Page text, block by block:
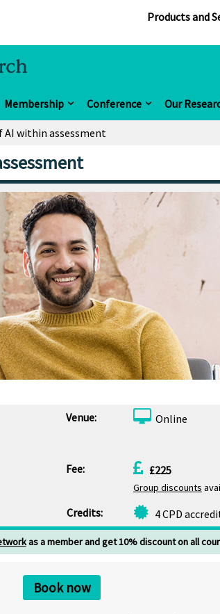
Products and
Membership Conference Our
AI within assessment
Venue:
Online
Fee: £225
Group discounts
Credits: 4 CPD
as a member and get 10% discount on all
Book now